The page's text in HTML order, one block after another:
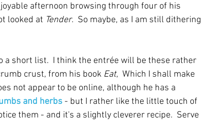
afternoon browsing through four of his
looked at Tender.  So maybe, as I am still dithering
a short list.  I think the entrée will be these rather
crust, from his book Eat,  Which I shall make
not appear to be online, although he has a
and herbs - but I rather like the little touch of
them - and it's a slightly cleverer recipe.  Serve